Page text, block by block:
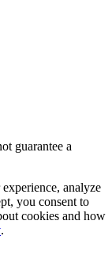
guarantee a
analyze
you consent to
cookies and how
.